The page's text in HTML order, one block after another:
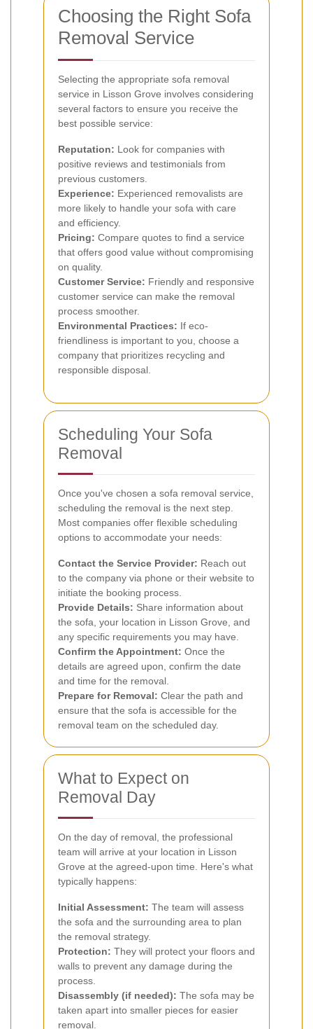
Choosing the Right Sofa
Removal Service
Selecting the appropriate sofa removal
service in Lisson Grove involves considering
several factors to ensure you receive the
best possible service:
Reputation: Look for companies with
positive reviews and testimonials from
previous customers.
Experience: Experienced removalists are
more likely to handle your sofa with care
and efficiency.
Pricing: Compare quotes to find a service
that offers good value without compromising
on quality.
Customer Service: Friendly and responsive
customer service can make the removal
process smoother.
Environmental Practices: If eco-
friendliness is important to you, choose a
company that prioritizes recycling and
responsible disposal.
Scheduling Your Sofa
Removal
Once you've chosen a sofa removal service,
scheduling the removal is the next step.
Most companies offer flexible scheduling
options to accommodate your needs:
Contact the Service Provider: Reach out
to the company via phone or their website to
initiate the booking process.
Provide Details: Share information about
the sofa, your location in Lisson Grove, and
any specific requirements you may have.
Confirm the Appointment: Once the
details are agreed upon, confirm the date
and time for the removal.
Prepare for Removal: Clear the path and
ensure that the sofa is accessible for the
removal team on the scheduled day.
What to Expect on
Removal Day
On the day of removal, the professional
team will arrive at your location in Lisson
Grove at the agreed-upon time. Here's what
typically happens:
Initial Assessment: The team will assess
the sofa and the surrounding area to plan
the removal strategy.
Protection: They will protect your floors and
walls to prevent any damage during the
process.
Disassembly (if needed): The sofa may be
taken apart into smaller pieces for easier
removal.